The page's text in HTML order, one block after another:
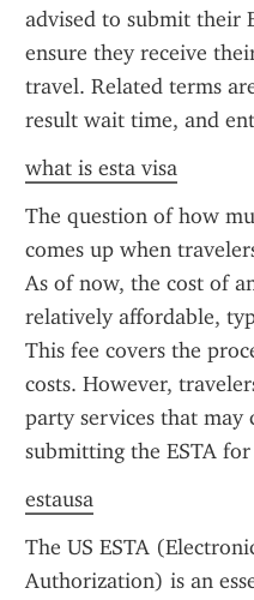
advised to submit their
ensure they receive
travel. Related terms
result wait time, and
what is esta visa
The question of how
comes up when
As of now, the cost of
relatively affordable,
This fee covers the
costs. However,
party services that may
submitting the ESTA
estausa
The US ESTA
Authorization) is an